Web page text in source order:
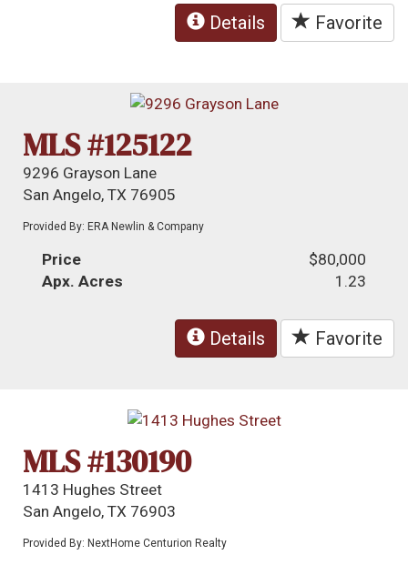
Details Favorite
MLS #125122
9296 Grayson Lane
San Angelo, TX 76905
Provided By: ERA Newlin & Company
Price
$80,000
Apx. Acres
1.23
Details Favorite
MLS #130190
1413 Hughes Street
San Angelo, TX 76903
Provided By: NextHome Centurion Realty